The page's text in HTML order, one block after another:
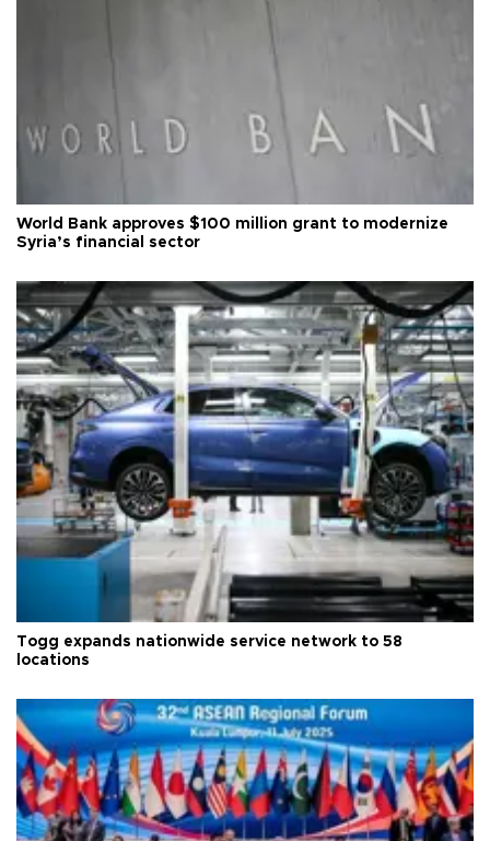
World Bank approves $100 million grant to modernize
Syria’s financial sector
Togg expands nationwide service network to 58
locations